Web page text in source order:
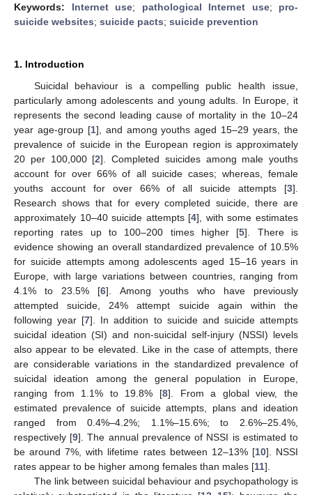
Keywords: Internet use; pathological Internet use; pro-
suicide websites; suicide pacts; suicide prevention
1. Introduction
Suicidal behaviour is a compelling public health issue,
particularly among adolescents and young adults. In Europe, it
represents the second leading cause of mortality in the 10–24
year age-group [1], and among youths aged 15–29 years, the
prevalence of suicide in the European region is approximately
20 per 100,000 [2]. Completed suicides among male youths
account for over 66% of all suicide cases; whereas, female
youths account for over 66% of all suicide attempts [3].
Research shows that for every completed suicide, there are
approximately 10–40 suicide attempts [4], with some estimates
reporting rates up to 100–200 times higher [5]. There is
evidence showing an overall standardized prevalence of 10.5%
for suicide attempts among adolescents aged 15–16 years in
Europe, with large variations between countries, ranging from
4.1% to 23.5% [6]. Among youths who have previously
attempted suicide, 24% attempt suicide again within the
following year [7]. In addition to suicide and suicide attempts
suicidal ideation (SI) and non-suicidal self-injury (NSSI) levels
also appear to be elevated. Like in the case of attempts, there
are considerable variations in the standardized prevalence of
suicidal ideation among the general population in Europe,
ranging from 1.1% to 19.8% [8]. From a global view, the
estimated prevalence of suicide attempts, plans and ideation
ranged from 0.4%–4.2%; 1.1%–15.6%; to 2.6%–25.4%,
respectively [9]. The annual prevalence of NSSI is estimated to
be around 7%, with lifetime rates between 12–13% [10]. NSSI
rates appear to be higher among females than males [11].
The link between suicidal behaviour and psychopathology is